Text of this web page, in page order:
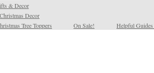
& Decor
Decor
Tree Toppers
On Sale! Helpful